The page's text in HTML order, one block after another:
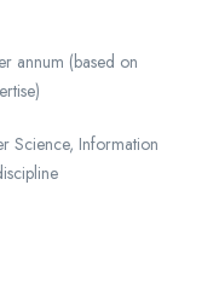
(based on
Science, Information